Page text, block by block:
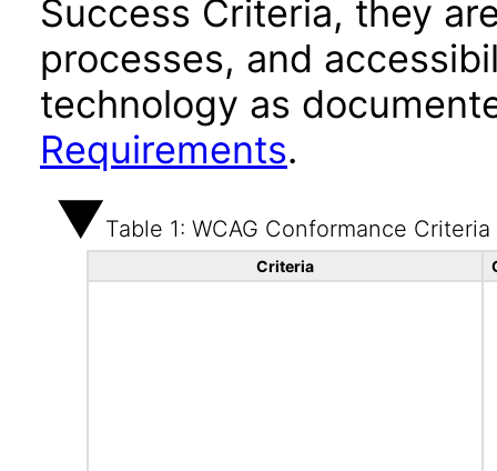
Success Criteria, they
processes, and
technology as
Requirements.
Table 1: WCAG Conformance Criteria
Criteria